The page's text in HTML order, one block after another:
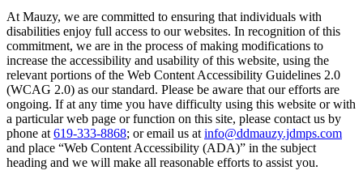
At Mauzy, we are committed to ensuring that individuals with
disabilities enjoy full access to our websites. In recognition of this
commitment, we are in the process of making modifications to
increase the accessibility and usability of this website, using the
relevant portions of the Web Content Accessibility Guidelines 2.0
(WCAG 2.0) as our standard. Please be aware that our efforts are
ongoing. If at any time you have difficulty using this website or with
a particular web page or function on this site, please contact us by
phone at 619-333-8868; or email us at info@ddmauzy.jdmps.com
and place “Web Content Accessibility (ADA)” in the subject
heading and we will make all reasonable efforts to assist you.